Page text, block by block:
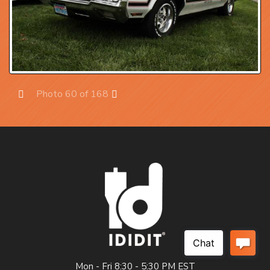
Photo 60 of 168
Mon - Fri 8:30 - 5:30 PM EST